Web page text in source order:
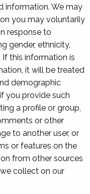
information. We may
you may voluntarily
response to
gender, ethnicity,
this information is
it will be treated
demographic
you provide such
a profile or group,
or other
to another user, or
or features on the
from other sources
collect on our